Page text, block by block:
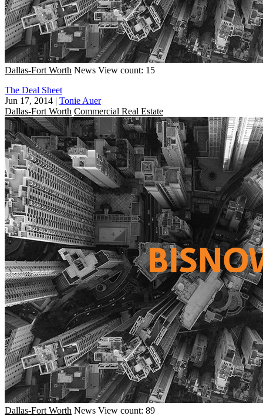
Dallas-Fort Worth News View count: 15
The Deal Sheet
Jun 17, 2014 | Tonie Auer
Dallas-Fort Worth Commercial Real Estate
Dallas-Fort Worth News View count: 89